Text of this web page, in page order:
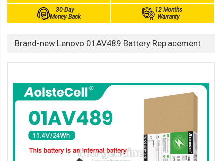
30-Day
Money Back
12 Months
Warranty
Brand-new Lenovo 01AV489 Battery Replacement